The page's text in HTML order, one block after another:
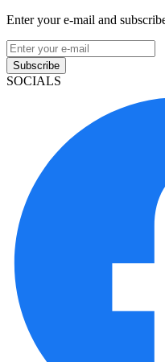
Enter your e-mail and
Subscribe
SOCIALS